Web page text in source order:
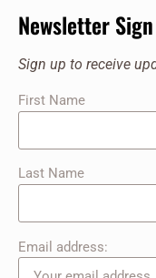
Newsletter
Sign up to receive
First Name
Last Name
Email address: